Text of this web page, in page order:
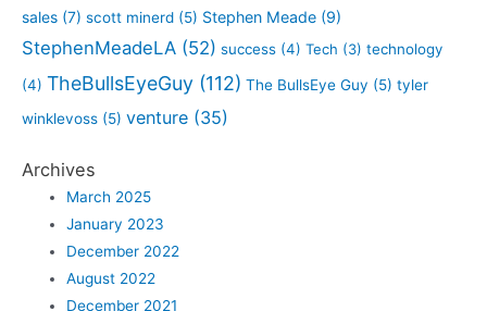
sales (7) scott minerd (5) Stephen Meade (9)
StephenMeadeLA (52) success (4) Tech (3) technology
(4) TheBullsEyeGuy (112) The BullsEye Guy (5) tyler
winklevoss (5) venture (35)
Archives
March 2025
January 2023
December 2022
August 2022
December 2021